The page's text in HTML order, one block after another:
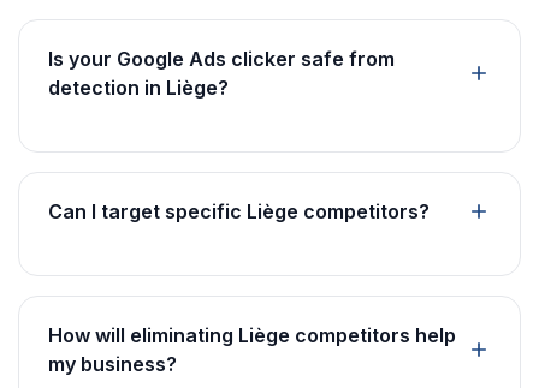
Is your Google Ads clicker safe from
detection in Liège?
Can I target specific Liège competitors?
How will eliminating Liège competitors help
my business?